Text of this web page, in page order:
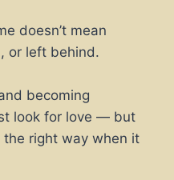
doesn’t mean
or left behind.
becoming
look for love — but
the right way when it